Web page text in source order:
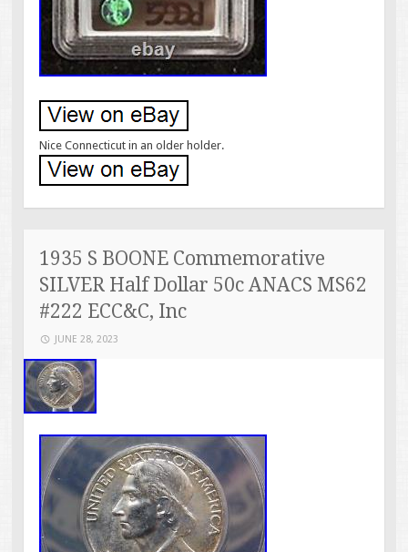
Nice Connecticut in an older holder.
1935 S BOONE Commemorative
SILVER Half Dollar 50c ANACS MS62
#222 ECC&C, Inc
JUNE 28, 2023